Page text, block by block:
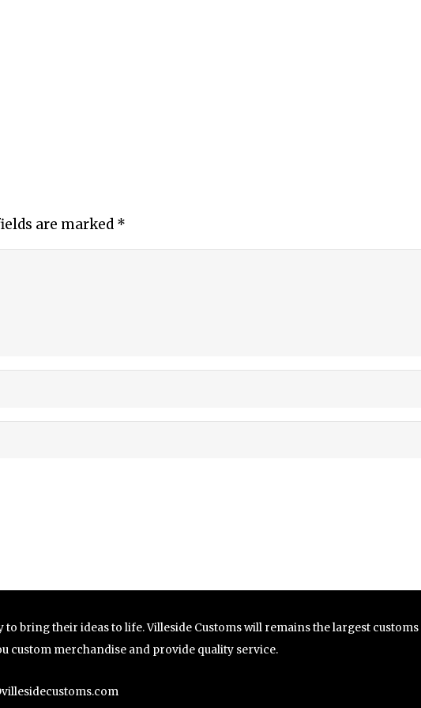
are marked *
bring their ideas to life. Villeside Customs will remains the largest
custom merchandise and provide quality service.